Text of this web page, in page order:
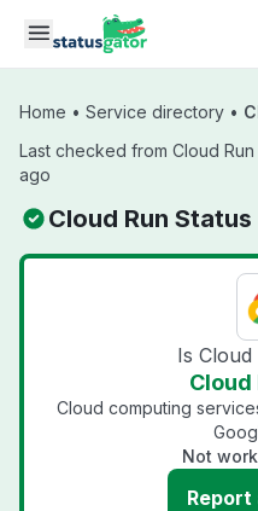
Skip to main content
Home • Service directory •
Last checked from Cloud
ago
Cloud Run Status
Is
Cloud
Cloud computing
Not
Report